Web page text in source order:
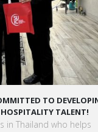
SKIES OF PARIS
minded and allowed me
to making me who I